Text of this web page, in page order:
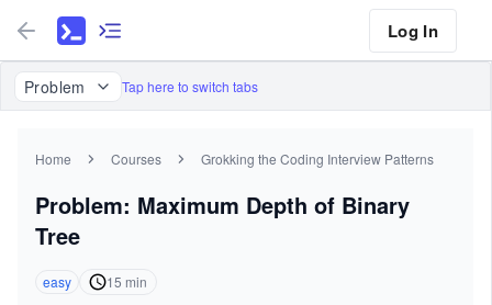
Log In
Problem Tap here to switch tabs
Home Courses Grokking the Coding Interview Patterns
Problem: Maximum Depth of Binary
Tree
easy 15 min